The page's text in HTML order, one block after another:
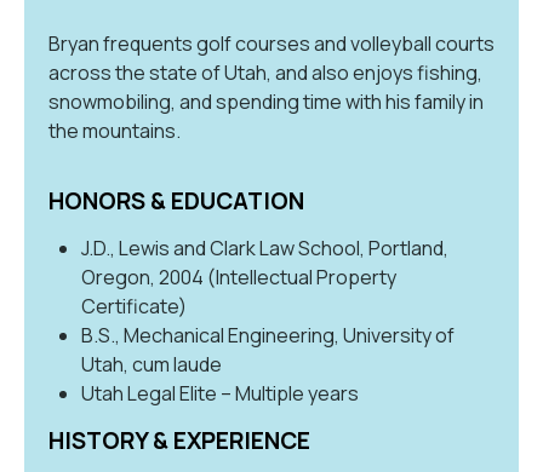
Bryan frequents golf courses and volleyball courts
across the state of Utah, and also enjoys fishing,
snowmobiling, and spending time with his family in
the mountains.
HONORS & EDUCATION
J.D., Lewis and Clark Law School, Portland,
Oregon, 2004 (Intellectual Property
Certificate)
B.S., Mechanical Engineering, University of
Utah, cum laude
Utah Legal Elite – Multiple years
HISTORY & EXPERIENCE